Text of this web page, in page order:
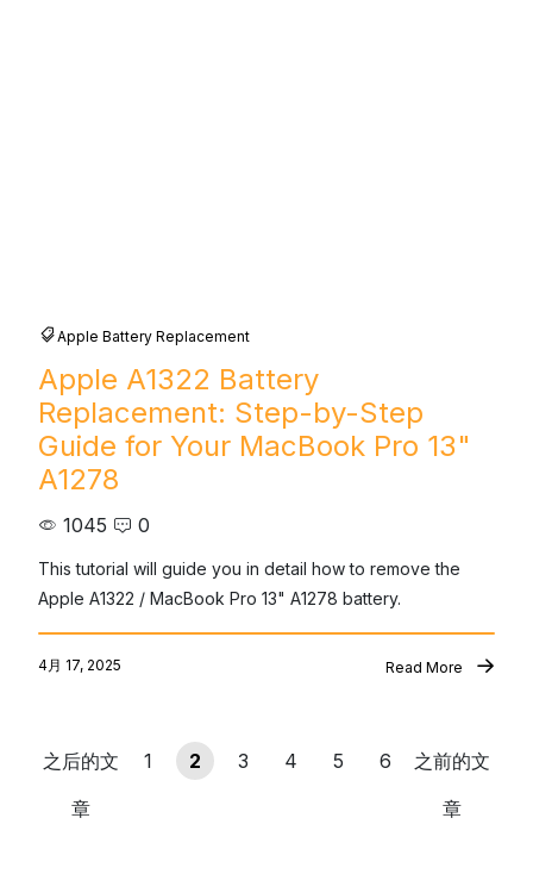
Apple Battery Replacement
Apple A1322 Battery
Replacement: Step-by-Step
Guide for Your MacBook Pro 13"
A1278
1045 0
This tutorial will guide you in detail how to remove the
Apple A1322 / MacBook Pro 13" A1278 battery.
4月 17, 2025 Read More
之后的文
章
1 2 3 4 5 6
之前的文
章